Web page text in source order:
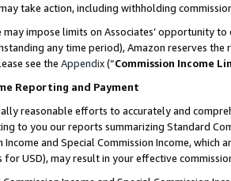
take action, including withholding
impose limits on Associates’ opportunity
any time period), Amazon reserves
see the Appendix(“Commission Income
Reporting and Payment
reasonable efforts to accurately and
to you our reports summarizing Standard
Income and Special Commission Income,
for USD), may result in your effective